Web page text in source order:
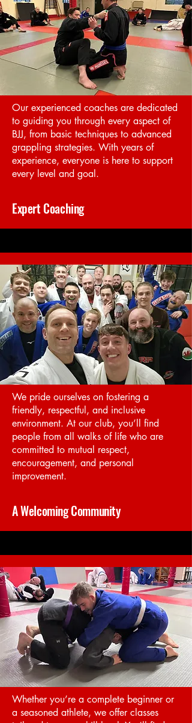
Our experienced coaches are dedicated
to guiding you through every aspect of
BJJ, from basic techniques to advanced
grappling strategies. With years of
experience, everyone is here to support
every level and goal.
Expert Coaching
We pride ourselves on fostering a
friendly, respectful, and inclusive
environment. At our club, you’ll find
people from all walks of life who are
committed to mutual respect,
encouragement, and personal
improvement.
A Welcoming Community
Whether you’re a complete beginner or
a seasoned athlete, we offer classes